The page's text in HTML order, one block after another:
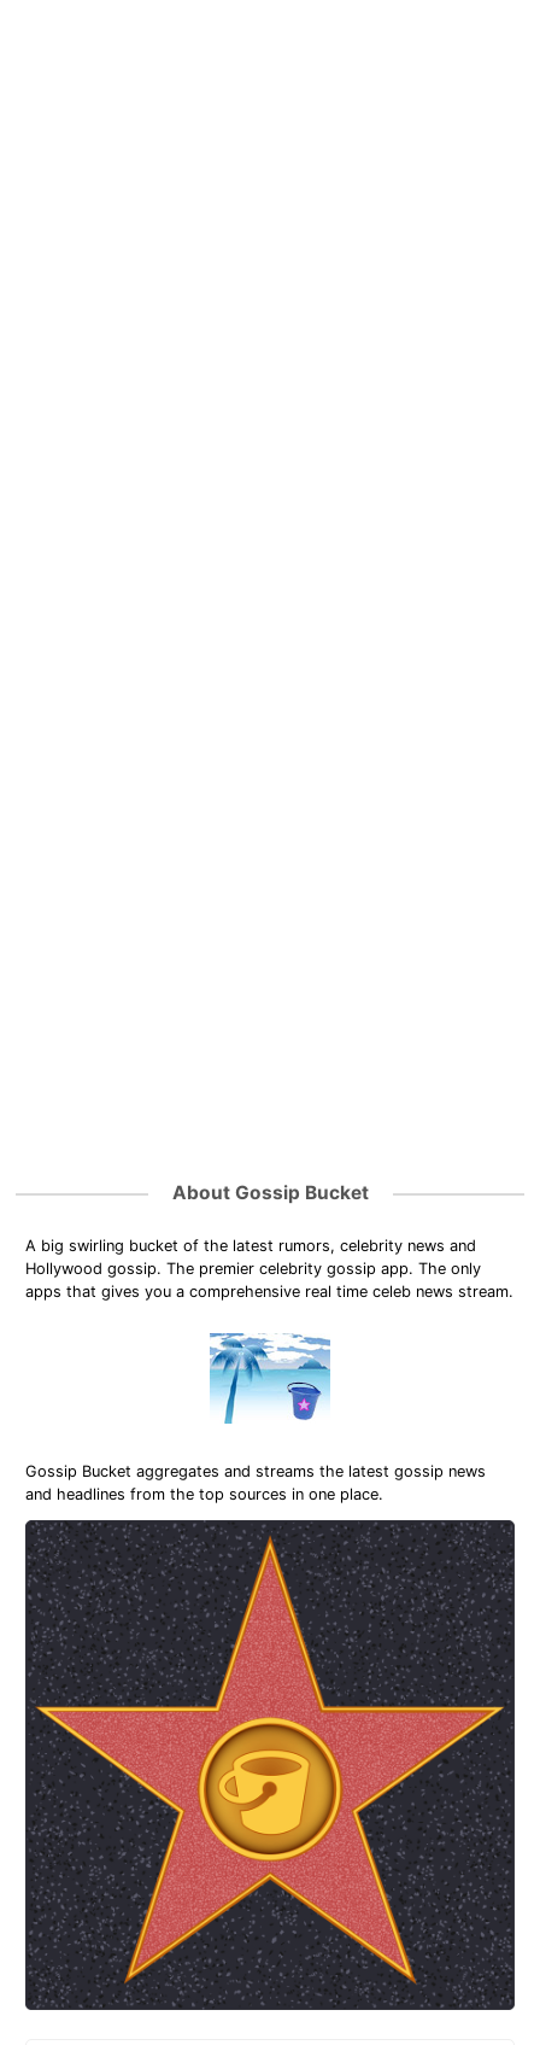
About Gossip Bucket
A big swirling bucket of the latest rumors, celebrity news and
Hollywood gossip. The premier celebrity gossip app. The only
apps that gives you a comprehensive real time celeb news stream.
Gossip Bucket aggregates and streams the latest gossip news
and headlines from the top sources in one place.